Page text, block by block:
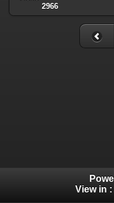
2966
View in :